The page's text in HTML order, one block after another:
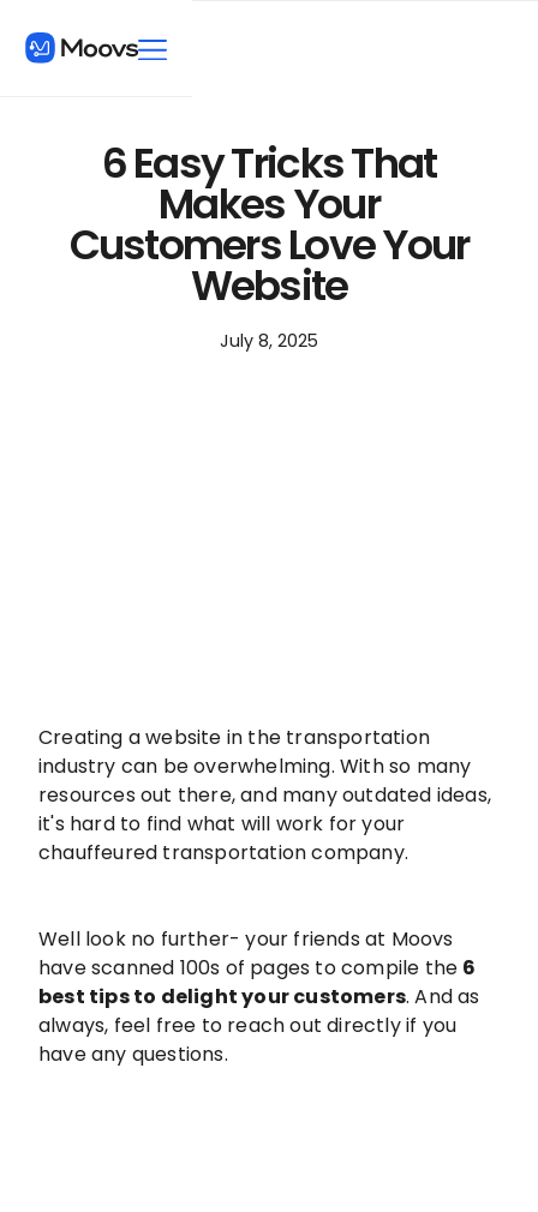
6 Easy Tricks That
Makes Your
Customers Love Your
Website
July 8, 2025
Creating a website in the transportation
industry can be overwhelming. With so many
resources out there, and many outdated ideas,
it's hard to find what will work for your
chauffeured transportation company.
Well look no further- your friends at Moovs
have scanned 100s of pages to compile the 6
best tips to delight your customers. And as
always, feel free to reach out directly if you
have any questions.